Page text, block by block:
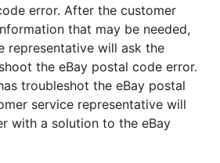
error. After the customer
that may be needed,
representative will ask the
the eBay postal code error.
troubleshot the eBay postal
service representative will
with a solution to the eBay